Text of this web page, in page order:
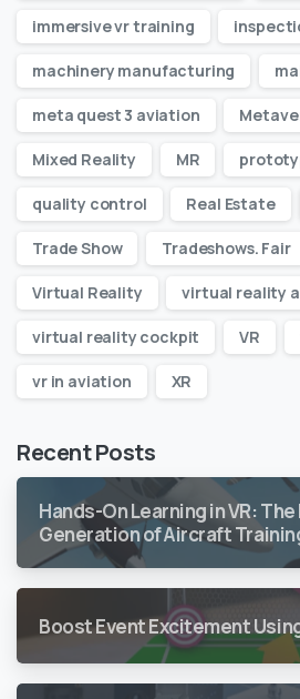
immersive vr training
machinery manufacturing
meta quest 3 aviation
Mixed Reality MR
quality control Real Estate
Trade Show Tradeshows. Fair
Virtual Reality virtual reality
virtual reality cockpit VR
vr in aviation XR
Recent Posts
Hands-On Learning in VR:
Generation of Aircraft
Boost Event Excitement